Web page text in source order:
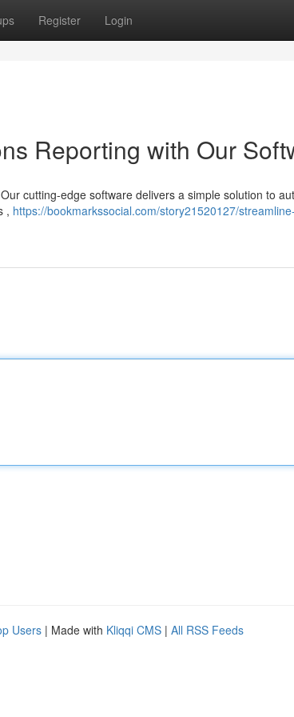
Register Login
Reporting with Our
cutting-edge software delivers a simple solution to
, https://bookmarkssocial.com/story21520127/
Users | Made with Kliqqi CMS | All RSS Feeds